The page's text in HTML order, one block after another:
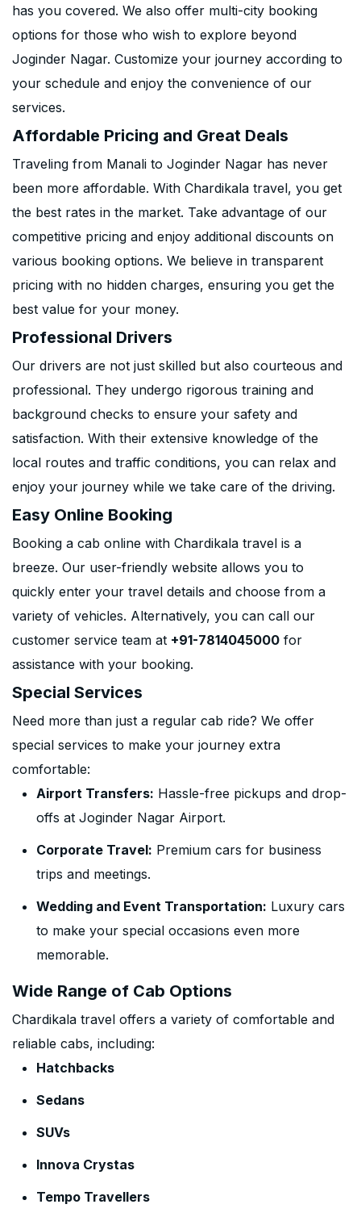
has you covered. We also offer multi-city booking
options for those who wish to explore beyond
Joginder Nagar. Customize your journey according to
your schedule and enjoy the convenience of our
services.
Affordable Pricing and Great Deals
Traveling from Manali to Joginder Nagar has never
been more affordable. With Chardikala travel, you get
the best rates in the market. Take advantage of our
competitive pricing and enjoy additional discounts on
various booking options. We believe in transparent
pricing with no hidden charges, ensuring you get the
best value for your money.
Professional Drivers
Our drivers are not just skilled but also courteous and
professional. They undergo rigorous training and
background checks to ensure your safety and
satisfaction. With their extensive knowledge of the
local routes and traffic conditions, you can relax and
enjoy your journey while we take care of the driving.
Easy Online Booking
Booking a cab online with Chardikala travel is a
breeze. Our user-friendly website allows you to
quickly enter your travel details and choose from a
variety of vehicles. Alternatively, you can call our
customer service team at +91-7814045000 for
assistance with your booking.
Special Services
Need more than just a regular cab ride? We offer
special services to make your journey extra
comfortable:
Airport Transfers: Hassle-free pickups and drop-
offs at Joginder Nagar Airport.
Corporate Travel: Premium cars for business
trips and meetings.
Wedding and Event Transportation: Luxury cars
to make your special occasions even more
memorable.
Wide Range of Cab Options
Chardikala travel offers a variety of comfortable and
reliable cabs, including:
Hatchbacks
Sedans
SUVs
Innova Crystas
Tempo Travellers